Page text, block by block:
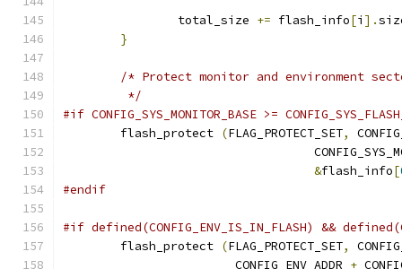
		total_size
+= flash_info[i ].
}
/* Protect monitor and environment
	 */
#if CONFIG_SYS_MONITOR_BASE >=
	flash_protect
(FLAG_PROTECT_SET,
&flash_info[
#endif
#if defined(CONFIG_ENV_IS_IN_FLASH) &&
	flash_protect
(FLAG_PROTECT_SET,
			CONFIG_ENV_ADDR
+